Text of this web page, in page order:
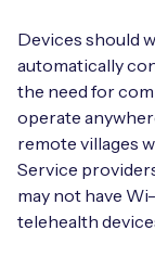
Devices should
automatically
the need for
operate
remote villages
Service
may not have
telehealth